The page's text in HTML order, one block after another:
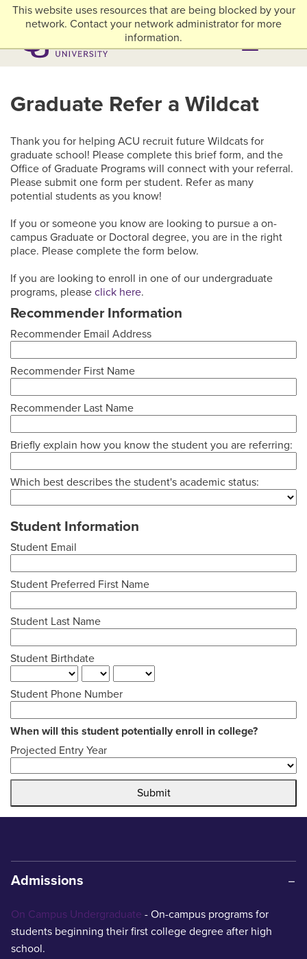
This website uses resources that are being blocked by your
network. Contact your network administrator for more
information.
Skip to main content
Network Menu
myACULibrary AthleticsCareersAlumni & Giving
Menu
Graduate Refer a Wildcat
Thank you for helping ACU recruit future Wildcats for
graduate school! Please complete this brief form, and the
Office of Graduate Programs will connect with your referral.
Please submit one form per student. Refer as many
potential students as you know!
If you or someone you know are looking to pursue a on-
campus Graduate or Doctoral degree, you are in the right
place. Please complete the form below.
If you are looking to enroll in one of our undergraduate
programs, please click here.
Recommender Information
Recommender Email Address
Recommender First Name
Recommender Last Name
Briefly explain how you know the student you are referring:
Which best describes the student's academic status:
Student Information
Student Email
Student Preferred First Name
Student Last Name
Student Birthdate
Student Phone Number
When will this student potentially enroll in college?
Projected Entry Year
Submit
Admissions
On Campus Undergraduate - On-campus programs for
students beginning their first college degree after high
school.